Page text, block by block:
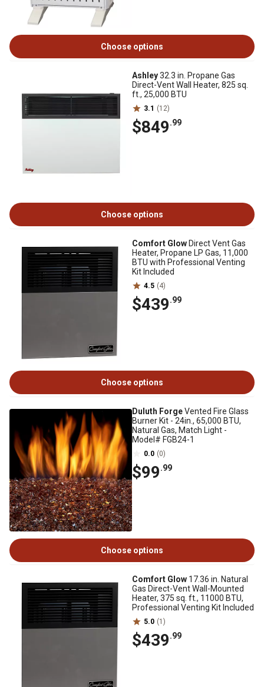
Choose options
Ashley32.3 in. Propane Gas
Direct-Vent Wall Heater, 825 sq.
ft., 25,000 BTU
3.1 (12)
$849.99
Choose options
Comfort Glow Direct Vent Gas
Heater, Propane LP Gas, 11,000
BTU with Professional Venting
Kit Included
4.5 (4)
$439.99
Choose options
Duluth ForgeVented Fire Glass
Burner Kit - 24in., 65,000 BTU,
Natural Gas, Match Light -
Model# FGB24-1
0.0 (0)
$99.99
Choose options
Comfort Glow 17.36 in. Natural
Gas Direct-Vent Wall-Mounted
Heater, 375 sq. ft., 11000 BTU,
Professional Venting Kit Included
5.0 (1)
$439.99